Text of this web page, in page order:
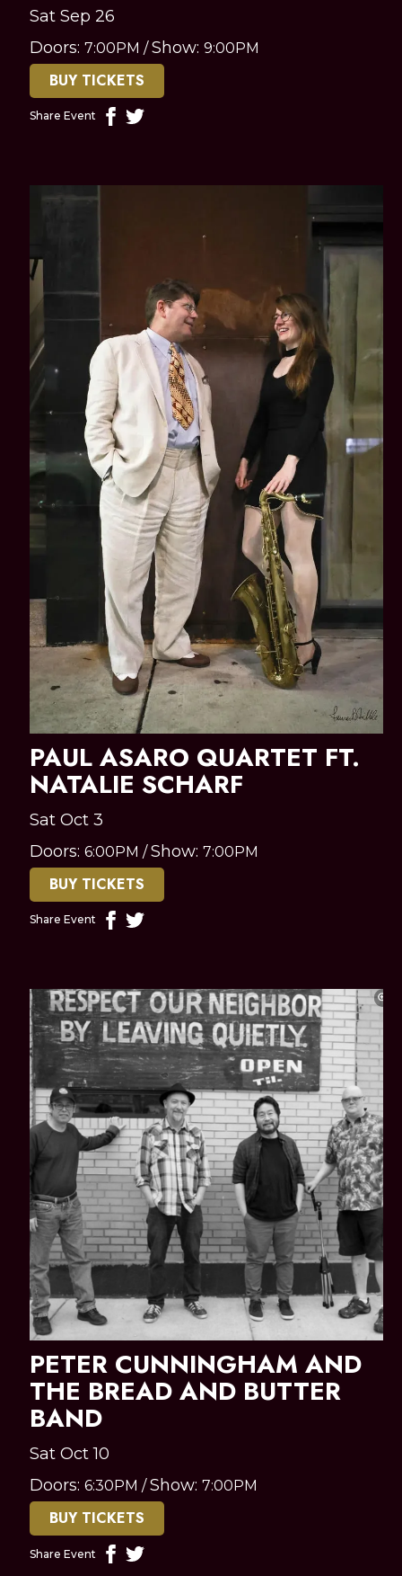
Sat Sep 26
Doors: 7:00PM /Show: 9:00PM
Share Event
BUY TICKETS
PAUL ASARO QUARTET FT.
NATALIE SCHARF
Sat Oct 3
Doors: 6:00PM /Show: 7:00PM
Share Event
BUY TICKETS
PETER CUNNINGHAM AND
THE BREAD AND BUTTER
BAND
Sat Oct 10
Doors: 6:30PM /Show: 7:00PM
Share Event
BUY TICKETS